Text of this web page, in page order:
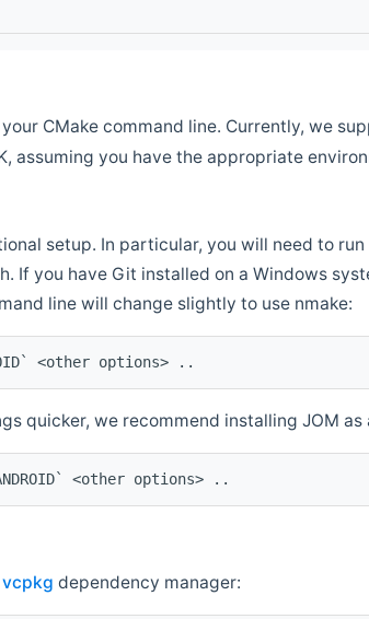
CMake command line. Currently, we
you have the appropriate
setup. In particular, you will need to
If you have Git installed on a Windows
line will change slightly to use nmake:
<other options> ..
quicker, we recommend installing JOM
<other options> ..
vcpkg dependency manager: